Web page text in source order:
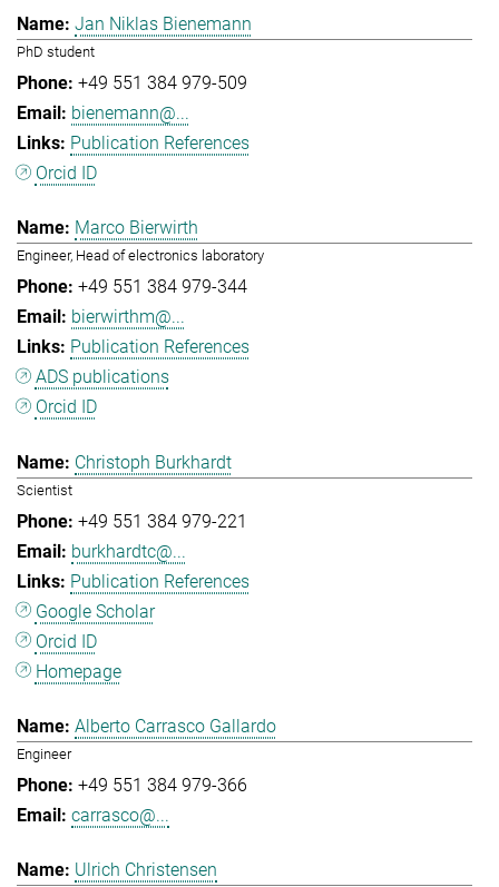
Jan Niklas Bienemann
PhD student
+49 551 384 979-509
bienemann@...
Publication References
Orcid ID
Marco Bierwirth
Engineer, Head of electronics laboratory
+49 551 384 979-344
bierwirthm@...
Publication References
ADS publications
Orcid ID
Christoph Burkhardt
Scientist
+49 551 384 979-221
burkhardtc@...
Publication References
Google Scholar
Orcid ID
Homepage
Alberto Carrasco Gallardo
Engineer
+49 551 384 979-366
carrasco@...
Ulrich Christensen